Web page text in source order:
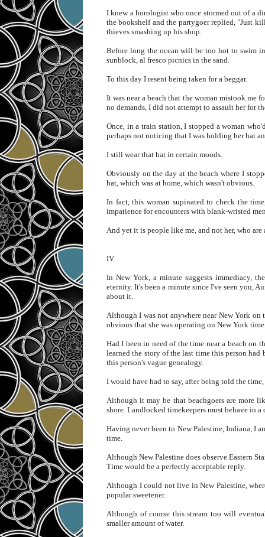
I knew a horologist who once stormed out of a
the bookshelf and the partygoer replied, "Just
thieves smashing up his shop.
Before long the ocean will be too hot to swim
sunblock, al fresco picnics in the sand.
To this day I resent being taken for a beggar.
It was near a beach that the woman mistook me
no demands, I did not attempt to assault her for
Once, in a train station, I stopped a woman
perhaps not noticing that I was holding her hat
I still wear that hat in certain moods.
Obviously on the day at the beach where I
hat, which was at home, which wasn't obvious.
In fact, this woman supinated to check the
impatience for encounters with blank-wristed
And yet it is people like me, and not her, who
IV.
In New York, a minute suggests immediacy,
eternity. It's been a minute since I've seen you,
about it.
Although I was not anywhere near New York on
obvious that she was operating on New York
Had I been in need of the time near a beach
learned the story of the last time this person
this person's vague genealogy.
I would have had to say, after being told the
Although it may be that beachgoers are more
shore. Landlocked timekeepers must behave in a
Having never been to New Palestine, Indiana, I
time.
Although New Palestine does observe Eastern
Time would be a perfectly acceptable reply.
Although I could not live in New Palestine,
popular sweetener.
Although of course this stream too will
smaller amount of water.